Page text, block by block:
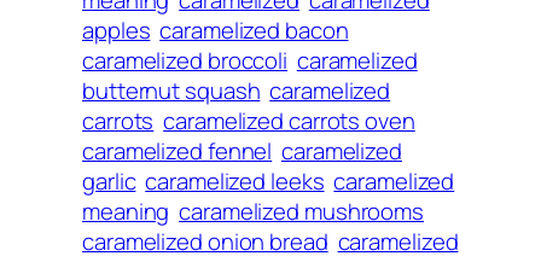
apples caramelized bacon
caramelized broccoli caramelized
butternut squash caramelized
carrots caramelized carrots oven
caramelized fennel caramelized
garlic caramelized leeks caramelized
meaning caramelized mushrooms
caramelized onion bread caramelized